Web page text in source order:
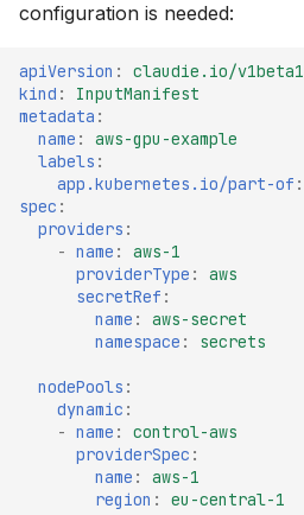
a
r
h
configuration is needed:
apiVersion :
claudie.io/v1beta1
kind :
InputManifest
metadata :
name :
aws-gpu-example
labels :
app.kubernetes.io/part-of :
spec :
providers :
- name :
aws-1
providerType :
aws
secretRef :
name :
aws-secret
namespace : secrets
nodePools :
dynamic :
- name :
control-aws
providerSpec :
name :
aws-1
region :
eu-central-1